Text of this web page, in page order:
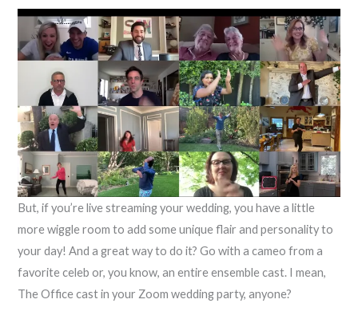
But, if you’re live streaming your wedding, you have a little
more wiggle room to add some unique flair and personality to
your day! And a great way to do it? Go with a cameo from a
favorite celeb or, you know, an entire ensemble cast. I mean,
The Office cast in your Zoom wedding party, anyone?